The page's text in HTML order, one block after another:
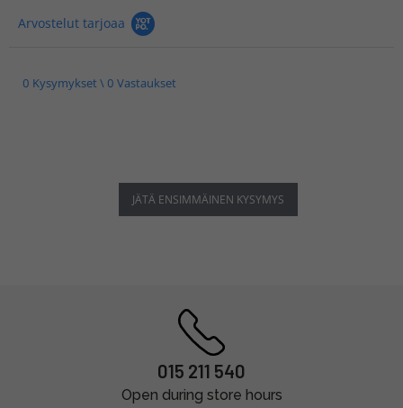
Arvostelut tarjoaa
0 Kysymykset \ 0 Vastaukset
JÄTÄ ENSIMMÄINEN KYSYMYS
015 211 540
Open during store hours